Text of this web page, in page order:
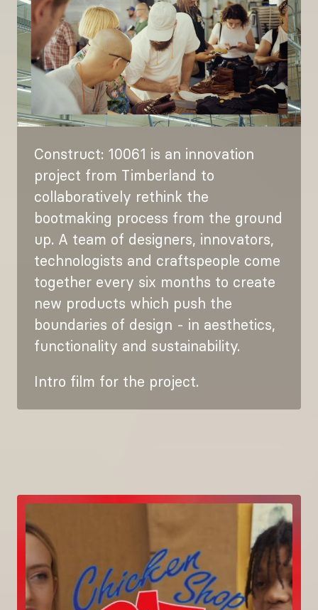
Construct: 10061 is an innovation
project from Timberland to
collaboratively rethink the
bootmaking process from the ground
up. A team of designers, innovators,
technologists and craftspeople come
together every six months to create
new products which push the
boundaries of design - in aesthetics,
functionality and sustainability.
Intro film for the project.